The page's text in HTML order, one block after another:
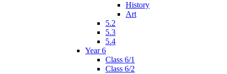
History
Art
5.2
5.3
5.4
Year 6
Class 6/1
Class 6/2